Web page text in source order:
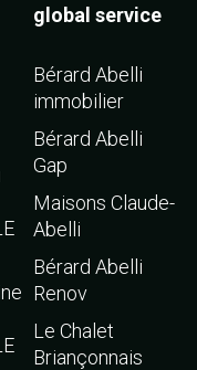
global service
Bérard Abelli
immobilier
Bérard Abelli
Gap
Maisons Claude-
Abelli
Bérard Abelli
Renov
Le Chalet
Briançonnais